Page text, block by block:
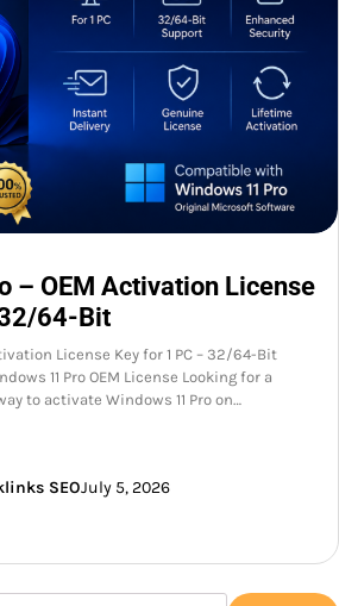
– OEM Activation License
64-Bit
License Key for 1 PC – 32/64-Bit
11 Pro OEM License Looking for a
to activate Windows 11 Pro on…
SEOJuly 5, 2026